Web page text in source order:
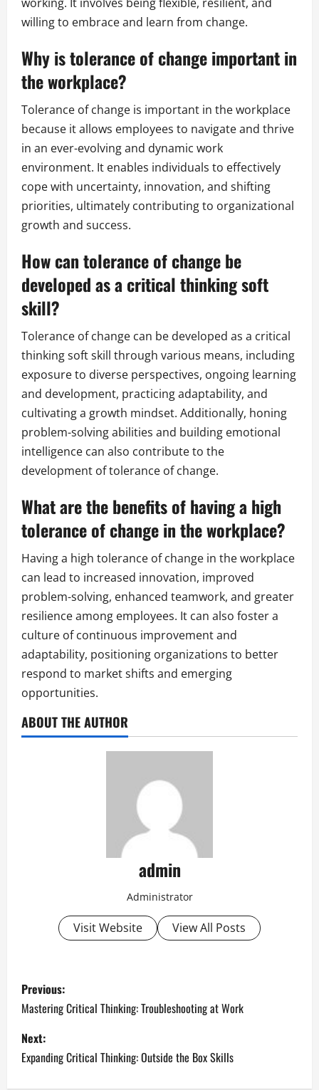
working. It involves being flexible, resilient, and
willing to embrace and learn from change.
Why is tolerance of change important in
the workplace?
Tolerance of change is important in the workplace
because it allows employees to navigate and thrive
in an ever-evolving and dynamic work
environment. It enables individuals to effectively
cope with uncertainty, innovation, and shifting
priorities, ultimately contributing to organizational
growth and success.
How can tolerance of change be
developed as a critical thinking soft
skill?
Tolerance of change can be developed as a critical
thinking soft skill through various means, including
exposure to diverse perspectives, ongoing learning
and development, practicing adaptability, and
cultivating a growth mindset. Additionally, honing
problem-solving abilities and building emotional
intelligence can also contribute to the
development of tolerance of change.
What are the benefits of having a high
tolerance of change in the workplace?
Having a high tolerance of change in the workplace
can lead to increased innovation, improved
problem-solving, enhanced teamwork, and greater
resilience among employees. It can also foster a
culture of continuous improvement and
adaptability, positioning organizations to better
respond to market shifts and emerging
opportunities.
ABOUT THE AUTHOR
admin
Administrator
Visit Website View All Posts
P
o
s
t
Previous:
Mastering Critical Thinking: Troubleshooting at Work
Next:
Expanding Critical Thinking: Outside the Box Skills